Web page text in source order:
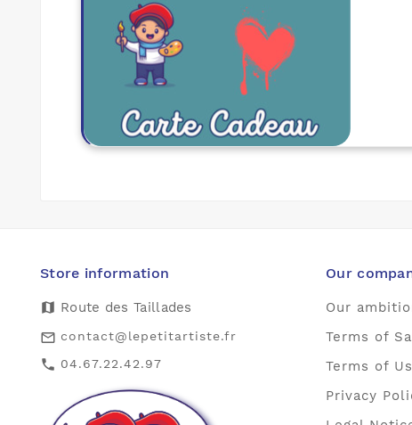
Store information
map
Route des Taillades
mail_outline contact@lepetitartiste.fr
call 04.67.22.42.97
Our
Our
Terms of
Terms of
Privacy